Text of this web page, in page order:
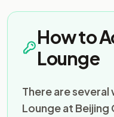
How to
Lounge
There are several
Lounge at